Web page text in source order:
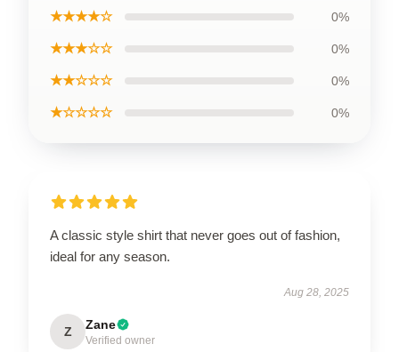
★★★★☆ 0%
★★★☆☆ 0%
★★☆☆☆ 0%
★☆☆☆☆ 0%
A classic style shirt that never goes out of fashion,
ideal for any season.
Aug 28, 2025
Z Zane
Verified owner